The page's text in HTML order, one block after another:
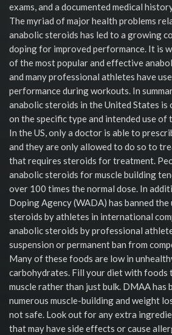
exams, and a documented medical
The myriad of major health problems
anabolic steroids has led to a growing
doping for improved performance. It is
of the most popular and effective
and many professional athletes have
performance during workouts. In
anabolic steroids in the United States is
on the specific type and intended use of
In the US, only a doctor is able to
and they are only allowed to do so to
that requires steroids for treatment.
anabolic steroids for muscle building
over 100 times the normal dose. In
Doping Agency (WADA) has banned
steroids by athletes in international
anabolic steroids by professional
suspension or permanent ban from
Many of these foods are low in
carbohydrates. Fill your diet with foods
muscle rather than just bulk. DMAA has
numerous muscle-building and weight
not safe. Look out for any extra
that may have side effects or cause